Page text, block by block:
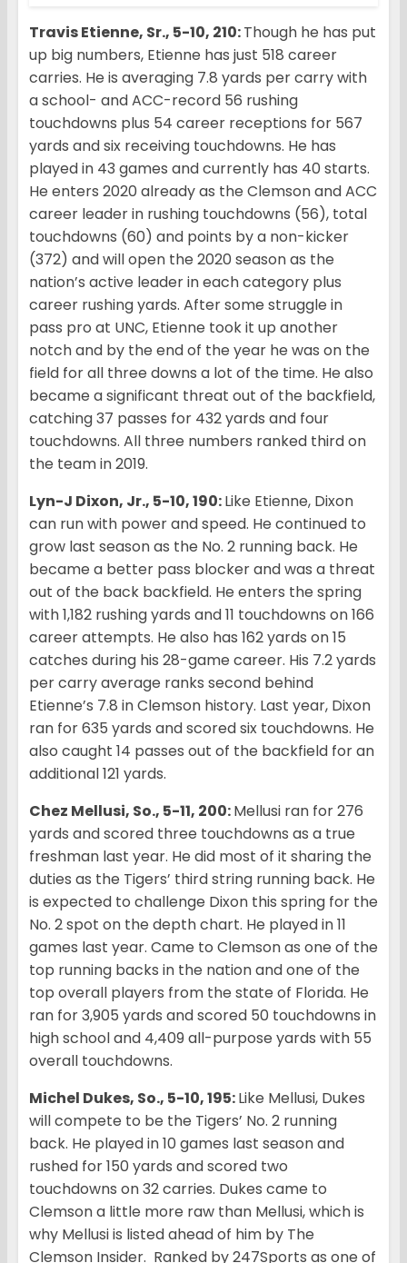
Travis Etienne, Sr., 5-10, 210:Though he has put
up big numbers, Etienne has just 518 career
carries. He is averaging 7.8 yards per carry with
a school- and ACC-record 56 rushing
touchdowns plus 54 career receptions for 567
yards and six receiving touchdowns. He has
played in 43 games and currently has 40 starts.
He enters 2020 already as the Clemson and ACC
career leader in rushing touchdowns (56), total
touchdowns (60) and points by a non-kicker
(372) and will open the 2020 season as the
nation’s active leader in each category plus
career rushing yards. After some struggle in
pass pro at UNC, Etienne took it up another
notch and by the end of the year he was on the
field for all three downs a lot of the time. He also
became a significant threat out of the backfield,
catching 37 passes for 432 yards and four
touchdowns. All three numbers ranked third on
the team in 2019.
Lyn-J Dixon, Jr., 5-10, 190:Like Etienne, Dixon
can run with power and speed. He continued to
grow last season as the No. 2 running back. He
became a better pass blocker and was a threat
out of the back backfield. He enters the spring
with 1,182 rushing yards and 11 touchdowns on 166
career attempts. He also has 162 yards on 15
catches during his 28-game career. His 7.2 yards
per carry average ranks second behind
Etienne’s 7.8 in Clemson history. Last year, Dixon
ran for 635 yards and scored six touchdowns. He
also caught 14 passes out of the backfield for an
additional 121 yards.
Chez Mellusi, So., 5-11, 200:Mellusi ran for 276
yards and scored three touchdowns as a true
freshman last year. He did most of it sharing the
duties as the Tigers’ third string running back. He
is expected to challenge Dixon this spring for the
No. 2 spot on the depth chart. He played in 11
games last year. Came to Clemson as one of the
top running backs in the nation and one of the
top overall players from the state of Florida. He
ran for 3,905 yards and scored 50 touchdowns in
high school and 4,409 all-purpose yards with 55
overall touchdowns.
Michel Dukes, So., 5-10, 195:Like Mellusi, Dukes
will compete to be the Tigers’ No. 2 running
back. He played in 10 games last season and
rushed for 150 yards and scored two
touchdowns on 32 carries. Dukes came to
Clemson a little more raw than Mellusi, which is
why Mellusi is listed ahead of him by The
Clemson Insider. Ranked by 247Sports as one of